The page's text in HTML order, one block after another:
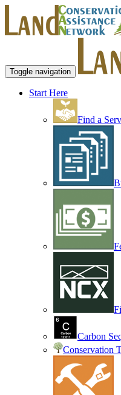
Toggle navigation
Start Here
Find a
Carbon
Conservation